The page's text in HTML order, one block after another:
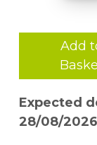
Add
Expected
28/08/